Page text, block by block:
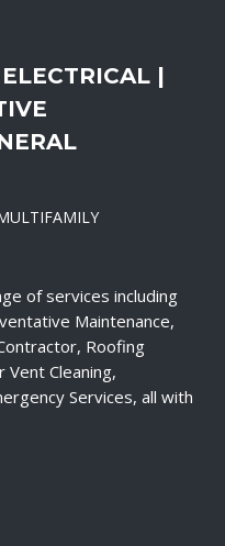
|
of services including
Maintenance,
Roofing
Vent Cleaning,
Services, all with